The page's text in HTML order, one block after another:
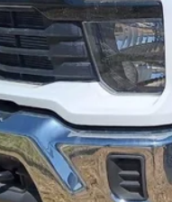
GET